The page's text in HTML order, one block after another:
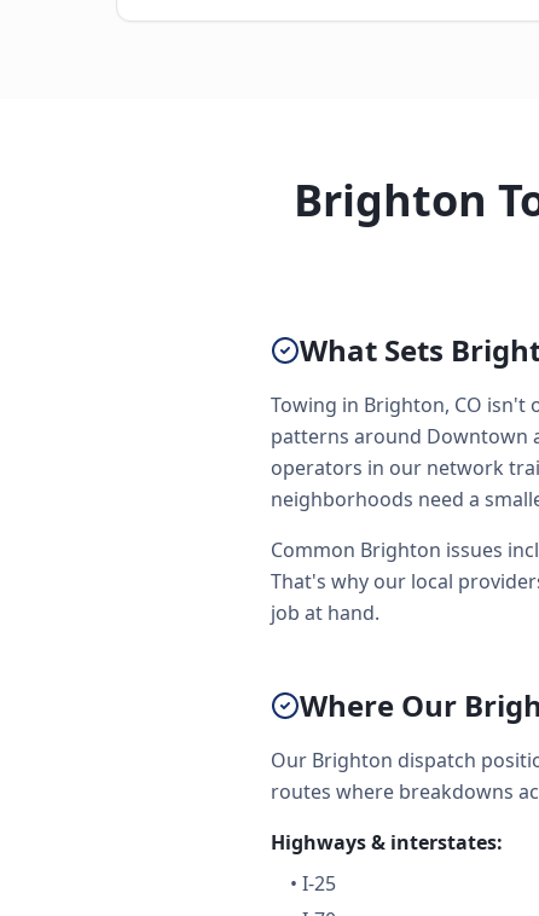
Brighton
What Sets
Towing in Brighton, CO isn't
patterns around Downtown
operators in our network
neighborhoods need a
Common Brighton issues
That's why our local
job at hand.
Where Our
Our Brighton dispatch
routes where breakdowns
Highways & interstates:
• I-25